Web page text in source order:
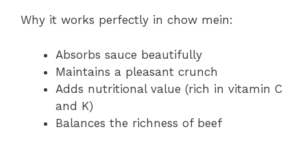
Why it works perfectly in chow mein:
Absorbs sauce beautifully
Maintains a pleasant crunch
Adds nutritional value (rich in vitamin C
and K)
Balances the richness of beef